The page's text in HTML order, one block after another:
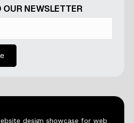
OUR NEWSLETTER
design showcase for web